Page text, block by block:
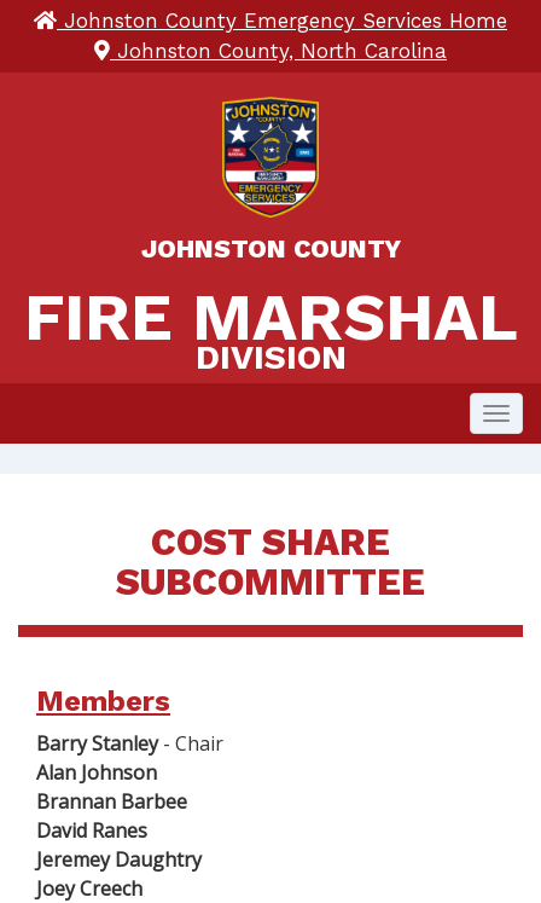
Johnston County Emergency Services Home
Johnston County, North Carolina
JOHNSTON COUNTY
FIRE
FIRE MARSHAL
DIVISION
COST SHARE
SUBCOMMITTEE
Members
Barry Stanley- Chair
Alan Johnson
Brannan Barbee
David Ranes
Jeremey Daughtry
Joey Creech